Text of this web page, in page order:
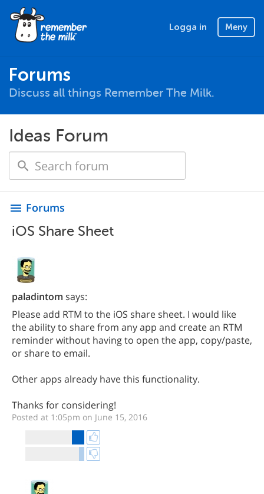
Logga in Meny
Forums
Discuss all things Remember The Milk.
Ideas Forum
menu Forums
iOS Share Sheet
paladintom says:
Please add RTM to the iOS share sheet. I would like
the ability to share from any app and create an RTM
reminder without having to open the app, copy/paste,
or share to email.
Other apps already have this functionality.
Thanks for considering!
Posted at 1:05pm on June 15, 2016